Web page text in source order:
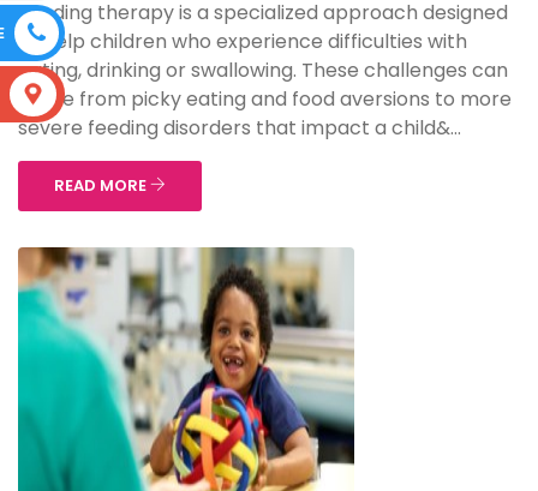
Feeding therapy is a specialized approach designed
to help children who experience difficulties with
eating, drinking or swallowing. These challenges can
range from picky eating and food aversions to more
severe feeding disorders that impact a child&...
READ MORE